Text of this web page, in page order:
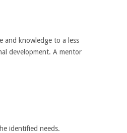
and knowledge to a less
development. A mentor
identified needs.